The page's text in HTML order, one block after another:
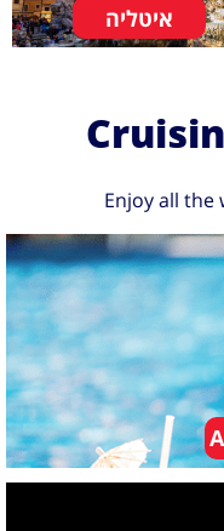
איטליה
Enjoy all